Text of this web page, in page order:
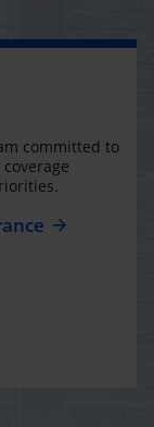
committed to